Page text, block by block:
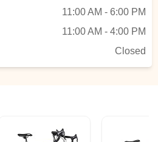
11:00 AM - 6:00 PM
11:00 AM - 4:00 PM
Closed